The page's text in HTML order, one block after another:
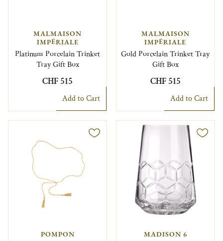
MALMAISON
IMPÉRIALE
Platinum Porcelain Trinket
Tray Gift Box
CHF 515
Add to Cart
MALMAISON
IMPÉRIALE
Gold Porcelain Trinket Tray
Gift Box
CHF 515
Add to Cart
POMPON MADISON 6